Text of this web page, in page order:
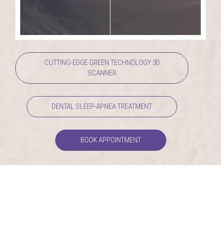
CUTTING-EDGE GREEN TECHNOLOGY 3D
SCANNER
DENTAL SLEEP-APNEA TREATMENT
BOOK APPOINTMENT